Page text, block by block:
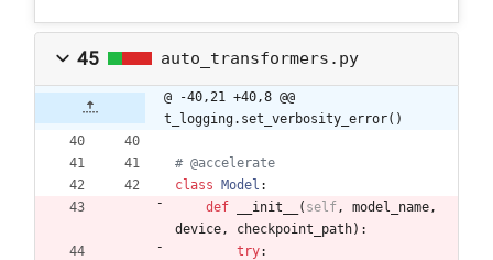
45 auto_transformers.py
@ -40,21 +40,8 @@
t_logging.set_verbosity_error()
# @accelerate
class Model :
def
__init__ ( self, model_name,
device, checkpoint_path) :
try: